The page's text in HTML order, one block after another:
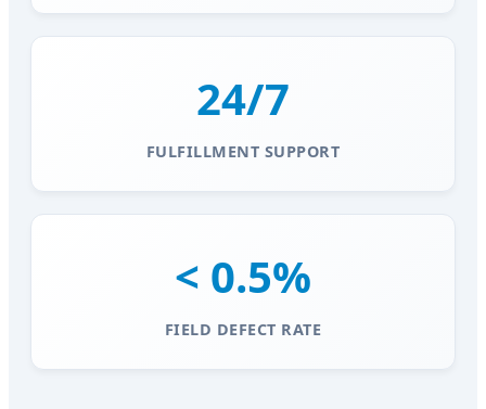
24/7
FULFILLMENT SUPPORT
< 0.5%
FIELD DEFECT RATE